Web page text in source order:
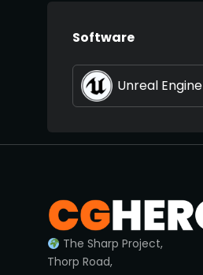
Software
Unreal Engine
The Sharp Project,
Thorp Road,